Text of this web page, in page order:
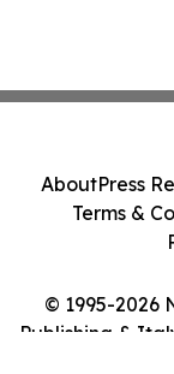
© 1995-2026
Publishing &
AboutPress
Terms &